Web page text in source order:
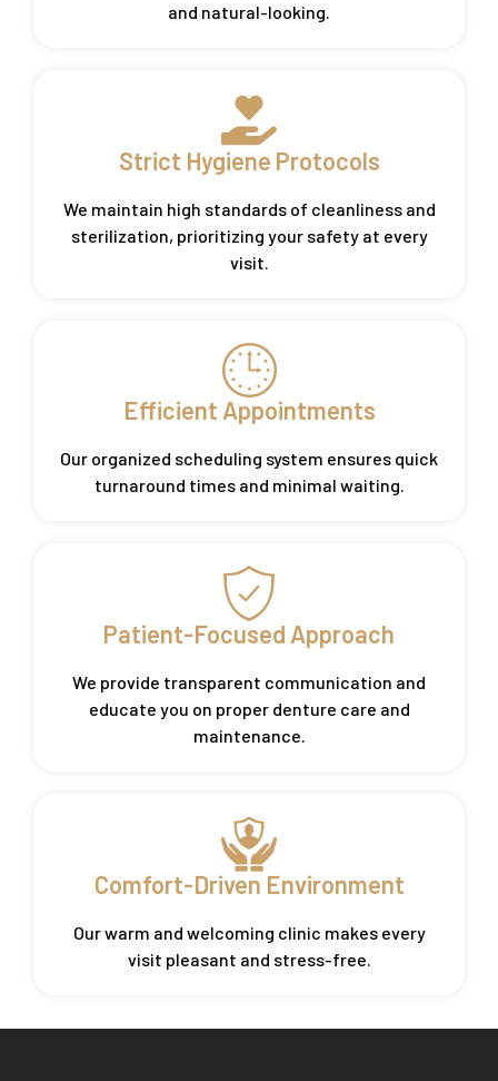
and natural-looking.
Strict Hygiene Protocols
We maintain high standards of cleanliness and
sterilization, prioritizing your safety at every
visit.
Efficient Appointments
Our organized scheduling system ensures quick
turnaround times and minimal waiting.
Patient-Focused Approach
We provide transparent communication and
educate you on proper denture care and
maintenance.
Comfort-Driven Environment
Our warm and welcoming clinic makes every
visit pleasant and stress-free.